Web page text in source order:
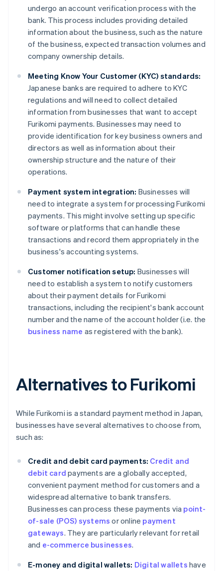
undergo an account verification process with the
bank. This process includes providing detailed
information about the business, such as the nature
of the business, expected transaction volumes and
company ownership details.
Meeting Know Your Customer (KYC) standards:
Japanese banks are required to adhere to KYC
regulations and will need to collect detailed
information from businesses that want to accept
Furikomi payments. Businesses may need to
provide identification for key business owners and
directors as well as information about their
ownership structure and the nature of their
operations.
Payment system integration: Businesses will
need to integrate a system for processing Furikomi
payments. This might involve setting up specific
software or platforms that can handle these
transactions and record them appropriately in the
business's accounting systems.
Customer notification setup: Businesses will
need to establish a system to notify customers
about their payment details for Furikomi
transactions, including the recipient's bank account
number and the name of the account holder (i.e. the
business name as registered with the bank).
Alternatives to Furikomi
While Furikomi is a standard payment method in Japan,
businesses have several alternatives to choose from,
such as:
Credit and debit card payments: Credit and
debit card payments are a globally accepted,
convenient payment method for customers and a
widespread alternative to bank transfers.
Businesses can process these payments via point-
of-sale (POS) systems or online payment
gateways. They are particularly relevant for retail
and e-commerce businesses.
E-money and digital wallets: Digital wallets have